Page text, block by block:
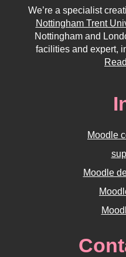
We’re a specialist
Nottingham Trent
Nottingham and
facilities and expert,
Moodle
Moodle